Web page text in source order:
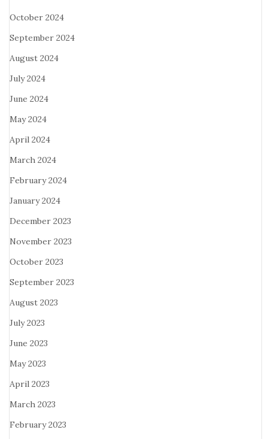
October 2024
September 2024
August 2024
July 2024
June 2024
May 2024
April 2024
March 2024
February 2024
January 2024
December 2023
November 2023
October 2023
September 2023
August 2023
July 2023
June 2023
May 2023
April 2023
March 2023
February 2023